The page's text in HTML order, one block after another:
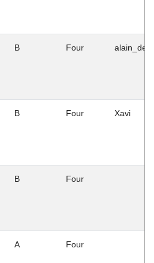
B Four
B Four Xavi
B Four
A Four